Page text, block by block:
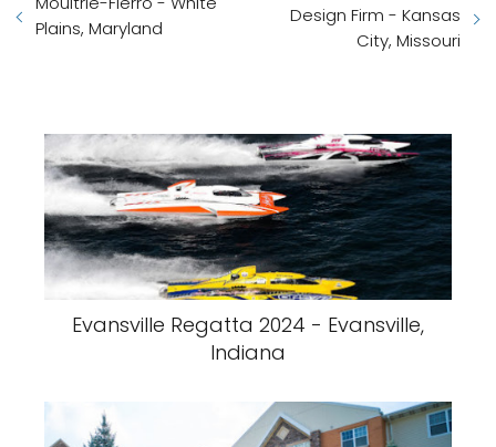
Plains, Maryland
Design Firm - Kansas
City, Missouri
Evansville Regatta 2024 - Evansville,
Indiana